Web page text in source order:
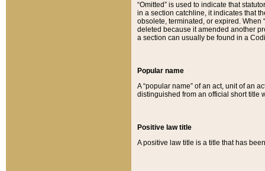
“Omitted” is used to indicate that
in a section catchline, it indicates that
obsolete, terminated, or expired. When
deleted because it amended another
a section can usually be found in a
Popular name
A “popular name” of an act, unit of an
distinguished from an official short title
Positive law title
A positive law title is a title that has